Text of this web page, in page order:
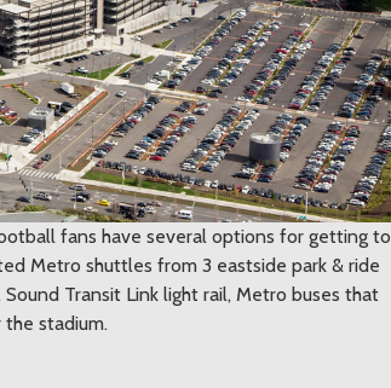
fans have several options for getting to
Metro shuttles from 3 eastside park & ride
Transit Link light rail, Metro buses that
stadium.